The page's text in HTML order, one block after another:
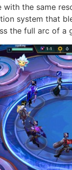
the same
system that
the full arc of a